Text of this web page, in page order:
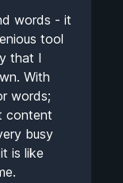
words - it
tool
that I
With
words;
content
busy
is like